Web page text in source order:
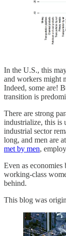
In the U.S., this
and workers might
Indeed, some are!
transition is
There are strong
industrialize, this is
industrial sector
long, and men are
met by men,
Even as
working-class
behind.
This blog was